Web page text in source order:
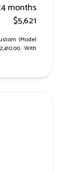
months
$5,621
(Model
With